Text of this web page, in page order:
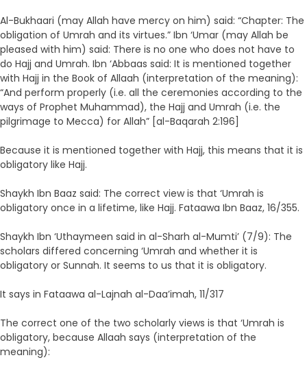
Al-Bukhaari (may Allah have mercy on him) said: “Chapter: The
obligation of Umrah and its virtues.” Ibn ‘Umar (may Allah be
pleased with him) said: There is no one who does not have to
do Hajj and Umrah. Ibn ‘Abbaas said: It is mentioned together
with Hajj in the Book of Allaah (interpretation of the meaning):
“And perform properly (i.e. all the ceremonies according to the
ways of Prophet Muhammad), the Hajj and Umrah (i.e. the
pilgrimage to Mecca) for Allah” [al-Baqarah 2:196]
Because it is mentioned together with Hajj, this means that it is
obligatory like Hajj.
Shaykh Ibn Baaz said: The correct view is that ‘Umrah is
obligatory once in a lifetime, like Hajj. Fataawa Ibn Baaz, 16/355.
Shaykh Ibn ‘Uthaymeen said in al-Sharh al-Mumti’ (7/9): The
scholars differed concerning ‘Umrah and whether it is
obligatory or Sunnah. It seems to us that it is obligatory.
It says in Fataawa al-Lajnah al-Daa’imah, 11/317
The correct one of the two scholarly views is that ‘Umrah is
obligatory, because Allaah says (interpretation of the
meaning):